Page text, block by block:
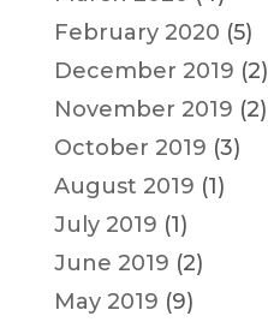
February 2020 (5)
December 2019 (2)
November 2019 (2)
October 2019 (3)
August 2019 (1)
July 2019 (1)
June 2019 (2)
May 2019 (9)